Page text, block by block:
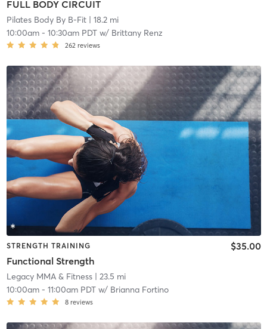
FULL BODY CIRCUIT
Pilates Body By B-Fit| 18.2 mi
10:00am- 10:30am PDTw/ Brittany Renz
262 reviews
STRENGTH TRAINING
Functional Strength
$35.00
Legacy MMA & Fitness| 23.5 mi
10:00am- 11:00am PDTw/ Brianna Fortino
8 reviews